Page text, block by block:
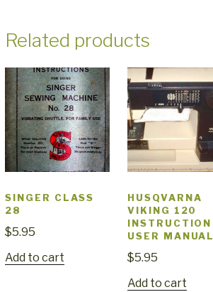
Related products
SINGER CLASS
28
$5.95
Add to cart
HUSQVARNA
VIKING 120
INSTRUCTION
USER MANUAL
$5.95
Add to cart